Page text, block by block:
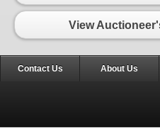
View
Contact Us About Us